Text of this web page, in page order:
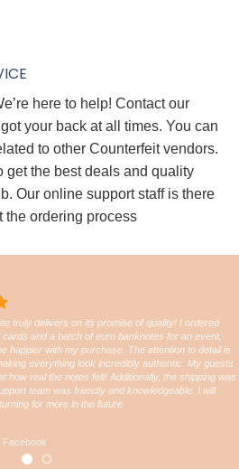
here to help! Contact our
your back at all times. You can
to other Counterfeit vendors.
get the best deals and quality
Our online support staff is there
the ordering process
truly delivers on its promise of quality! I ordered
and a batch of euro banknotes for an event,
happier with my purchase. The attention to detail is
everything look incredibly authentic. My guests
how real the notes felt! Additionally, the shipping was
team was friendly and knowledgeable. I will
for more in the future
Facebook